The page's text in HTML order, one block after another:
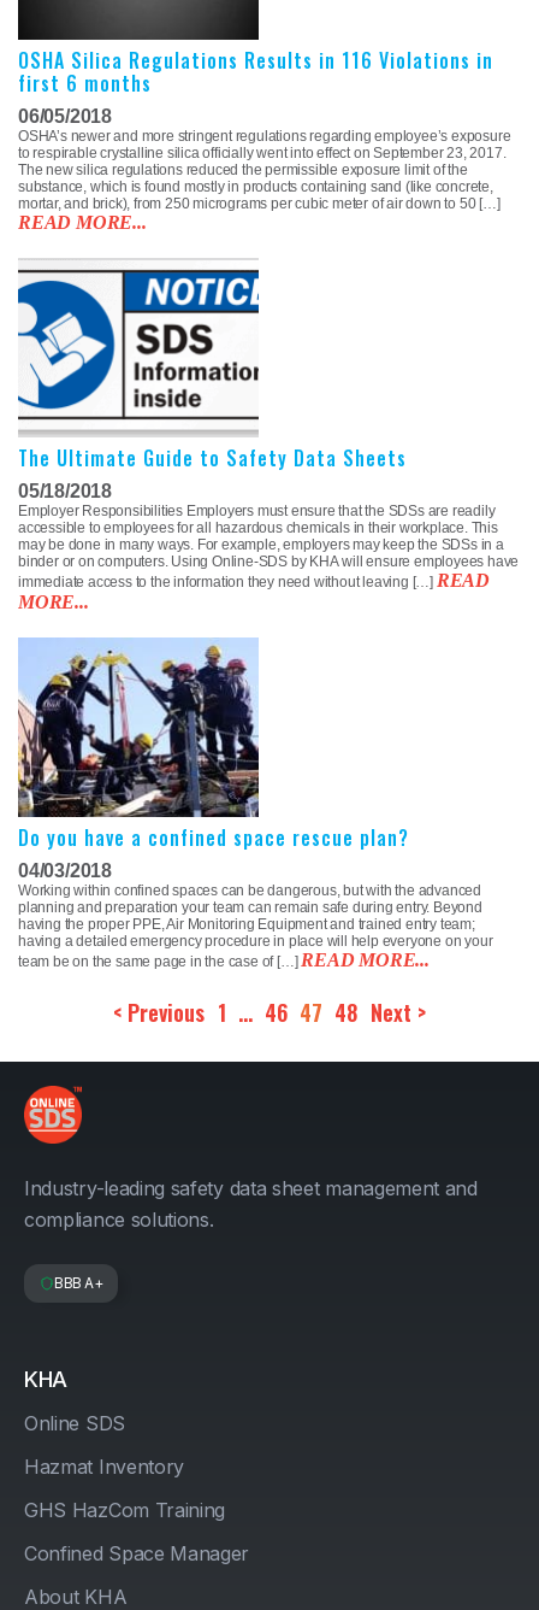
OSHA Silica Regulations Results in 116 Violations in
first 6 months
06/05/2018
OSHA’s newer and more stringent regulations regarding employee’s exposure
to respirable crystalline silica officially went into effect on September 23, 2017.
The new silica regulations reduced the permissible exposure limit of the
substance, which is found mostly in products containing sand (like concrete,
mortar, and brick), from 250 micrograms per cubic meter of air down to 50 […]
READ MORE...
The Ultimate Guide to Safety Data Sheets
05/18/2018
Employer Responsibilities Employers must ensure that the SDSs are readily
accessible to employees for all hazardous chemicals in their workplace. This
may be done in many ways. For example, employers may keep the SDSs in a
binder or on computers. Using Online-SDS by KHA will ensure employees have
immediate access to the information they need without leaving […] READ
MORE...
Do you have a confined space rescue plan?
04/03/2018
Working within confined spaces can be dangerous, but with the advanced
planning and preparation your team can remain safe during entry. Beyond
having the proper PPE, Air Monitoring Equipment and trained entry team;
having a detailed emergency procedure in place will help everyone on your
team be on the same page in the case of […]READ MORE...
< Previous 1 … 46 47 48 Next >
Industry-leading safety data sheet management and
compliance solutions.
BBB A+
KHA
Online SDS
Hazmat Inventory
GHS HazCom Training
Confined Space Manager
About KHA